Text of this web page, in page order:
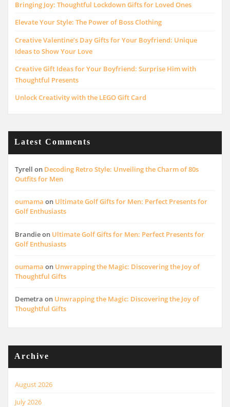
Bringing Joy: Thoughtful Lockdown Gifts for Loved Ones
Elevate Your Style: The Power of Boss Clothing
Creative Valentine’s Day Gifts for Your Boyfriend: Unique
Ideas to Show Your Love
Creative Gift Ideas for Your Boyfriend: Surprise Him with
Thoughtful Presents
Unlock Creativity with the LEGO Gift Card
Latest Comments
Tyrell on Decoding Retro Style: Unveiling the Charm of 80s
Outfits for Men
oumama on Ultimate Golf Gifts for Men: Perfect Presents for
Golf Enthusiasts
Brandieon Ultimate Golf Gifts for Men: Perfect Presents for
Golf Enthusiasts
oumama on Unwrapping the Magic: Discovering the Joy of
Thoughtful Gifts
Demetra on Unwrapping the Magic: Discovering the Joy of
Thoughtful Gifts
Archive
August 2026
July 2026